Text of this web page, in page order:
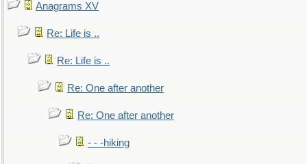
Anagrams XV
Re: Life is ..
Re: Life is ..
Re: One after another
Re: One after another
- - -hiking